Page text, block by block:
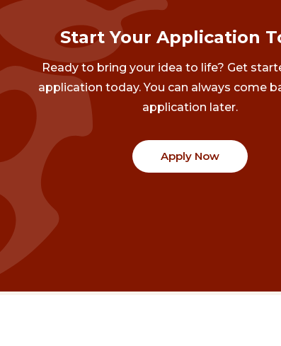
Start Your Application
Ready to bring your idea to life? Get
application today. You can always come
application later.
Apply Now